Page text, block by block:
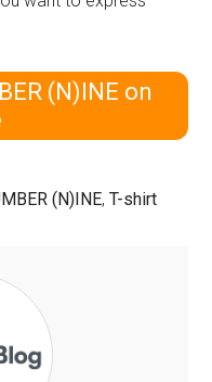
(N)INE on
(N)INE,T-shirt